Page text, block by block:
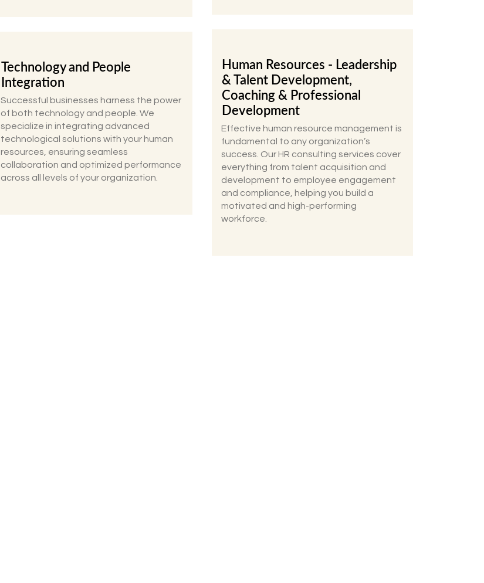
Technology and People
Integration
Successful businesses harness the power
of both technology and people. We
specialize in integrating advanced
technological solutions with your human
resources, ensuring seamless
collaboration and optimized performance
across all levels of your organization.
Human Resources - Leadership
& Talent Development,
Coaching & Professional
Development
Effective human resource management is
fundamental to any organization’s
success. Our HR consulting services cover
everything from talent acquisition and
development to employee engagement
and compliance, helping you build a
motivated and high-performing
workforce.